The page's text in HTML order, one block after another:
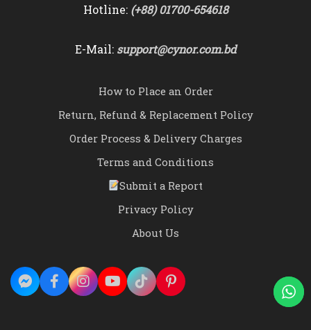
Hotline: (+88) 01700-654618
E-Mail: support@cynor.com.bd
How to Place an Order
Return, Refund & Replacement Policy
Order Process & Delivery Charges
Terms and Conditions
Submit a Report
Privacy Policy
About Us